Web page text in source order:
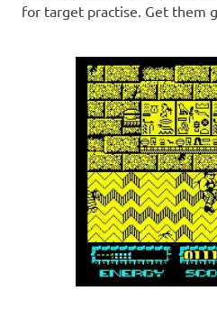
for target practise. Get them